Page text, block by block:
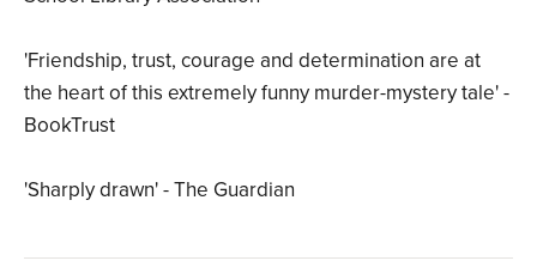
'Friendship, trust, courage and determination are at
the heart of this extremely funny murder-mystery tale' -
BookTrust
'Sharply drawn' - The Guardian